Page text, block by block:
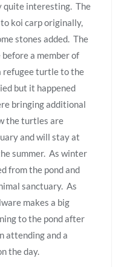
quite interesting. The
koi carp originally,
stones added. The
a member of
refugee turtle to the
but it happened
bringing additional
the turtles are
and will stay at
summer. As winter
from the pond and
sanctuary. As
makes a big
to the pond after
attending and a
the day.